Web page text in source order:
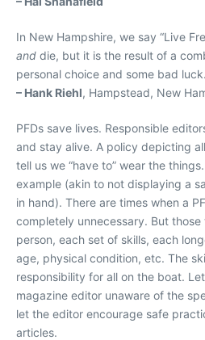
In New Hampshire, we say “Live
and die, but it is the result of a
personal choice and some bad luck.
– Hank Riehl, Hampstead, New
PFDs save lives. Responsible
and stay alive. A policy depicting
tell us we “have to” wear the
example (akin to not displaying a
in hand). There are times when a
completely unnecessary. But
person, each set of skills, each
age, physical condition, etc. The
responsibility for all on the boat.
magazine editor unaware of the
let the editor encourage safe
articles.